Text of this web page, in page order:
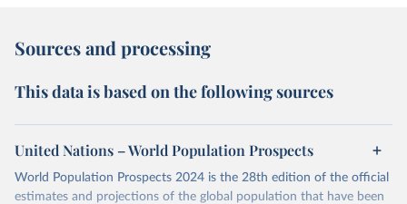
Sources and processing
This data is based on the following sources
United Nations – World Population Prospects
World Population Prospects 2024 is the 28th edition of the official
estimates and projections of the global population that have been